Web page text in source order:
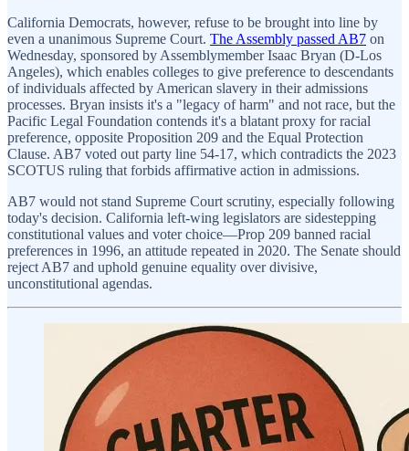
California Democrats, however, refuse to be brought into line by
even a unanimous Supreme Court. The Assembly passed AB7 on
Wednesday, sponsored by Assemblymember Isaac Bryan (D-Los
Angeles), which enables colleges to give preference to descendants
of individuals affected by American slavery in their admissions
processes. Bryan insists it's a "legacy of harm" and not race, but the
Pacific Legal Foundation contends it's a blatant proxy for racial
preference, opposite Proposition 209 and the Equal Protection
Clause. AB7 voted out party line 54-17, which contradicts the 2023
SCOTUS ruling that forbids affirmative action in admissions.
AB7 would not stand Supreme Court scrutiny, especially following
today's decision. California left-wing legislators are sidestepping
constitutional values and voter choice—Prop 209 banned racial
preferences in 1996, an attitude repeated in 2020. The Senate should
reject AB7 and uphold genuine equality over divisive,
unconstitutional agendas.